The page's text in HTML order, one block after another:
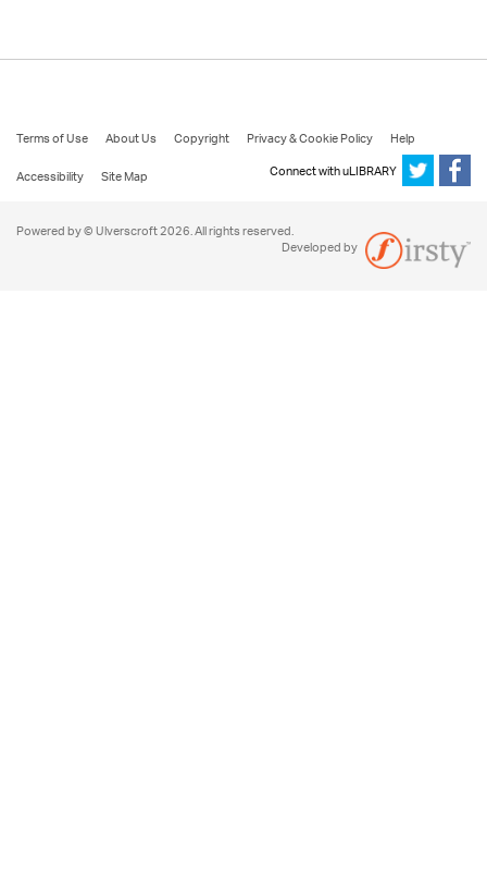
Terms of Use About Us Copyright Privacy & Cookie Policy
Help
Accessibility
Site Map Connect with uLIBRARY
Powered by © Ulverscroft 2026. All rights reserved.
Developed by